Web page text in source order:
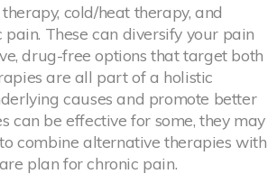
cold/heat therapy, and
These can diversify your pain
drug-free options that target both
are all part of a holistic
causes and promote better
can be effective for some, they may
to combine alternative therapies with
plan for chronic pain.